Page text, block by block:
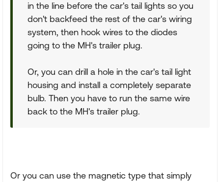
in the line before the car's tail lights so you
don't backfeed the rest of the car's wiring
system, then hook wires to the diodes
going to the MH's trailer plug.
Or, you can drill a hole in the car's tail light
housing and install a completely separate
bulb. Then you have to run the same wire
back to the MH's trailer plug.
Or you can use the magnetic type that simply